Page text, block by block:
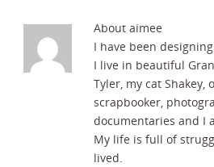
About aimee
I have been
I live in beautiful
Tyler, my cat Shakey,
scrapbooker,
documentaries and I
My life is full of
lived.